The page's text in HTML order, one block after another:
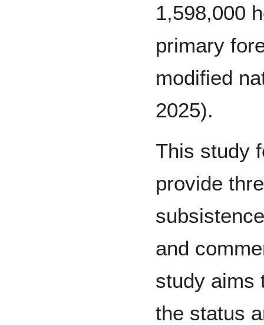
1,598,000
primary
modified
2025).
This study
provide
and
study aims
the status